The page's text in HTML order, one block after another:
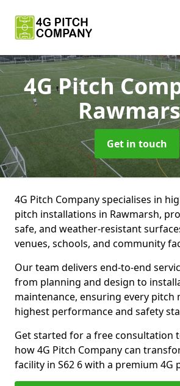
4G Pitch
Get in touch
4G Pitch Company specialises in
pitch installations in Rawmarsh,
safe, and weather-resistant
venues, schools, and community
Our team delivers end-to-end
from planning and design to
maintenance, ensuring every pitch
highest performance and safety
Get started for a free consultation
how 4G Pitch Company can
facility in S62 6 with a premium 4G